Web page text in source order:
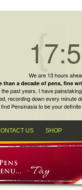
We are 13 hours
than a decade ofpens, fine
past years, I have
recording down every minute
Pensinasiato be your
US SHOP